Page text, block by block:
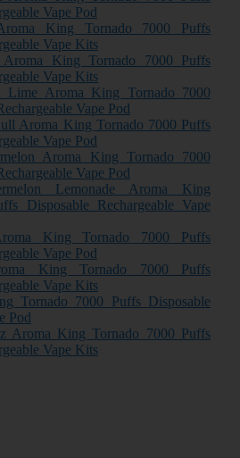
Vape Pod
King Tornado 7000 Puffs
Vape Kits
King Tornado 7000 Puffs
Vape Kits
Lime Aroma King Tornado 7000
Vape Pod
Aroma King Tornado 7000 Puffs
Vape Pod
Aroma King Tornado 7000
Vape Pod
Lemonade Aroma King
Disposable Rechargeable Vape
King Tornado 7000 Puffs
Vape Pod
King Tornado 7000 Puffs
Vape Kits
Tornado 7000 Puffs Disposable
Pod
Aroma King Tornado 7000 Puffs
Vape Kits